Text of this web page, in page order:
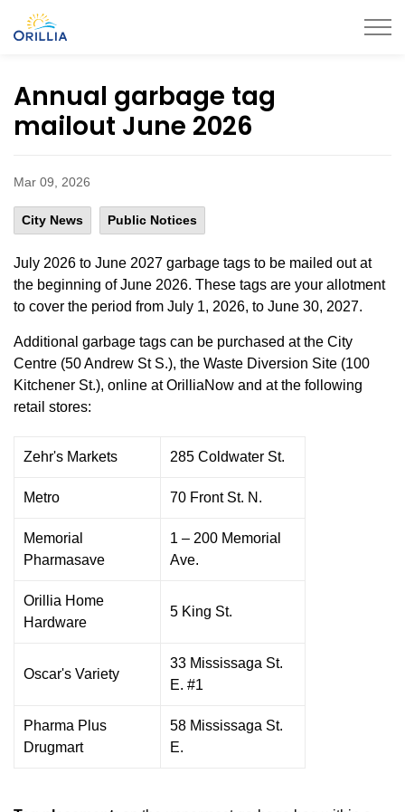
Annual garbage tag
mailout June 2026
Mar 09, 2026
City News Public Notices
July 2026 to June 2027 garbage tags to be mailed out at
the beginning of June 2026. These tags are your allotment
to cover the period from July 1, 2026, to June 30, 2027.
Additional garbage tags can be purchased at the City
Centre (50 Andrew St S.), the Waste Diversion Site (100
Kitchener St.), online at OrilliaNow and at the following
retail stores:
Zehr's Markets 285 Coldwater St.
Metro 70 Front St. N.
Memorial
Pharmasave
1 – 200 Memorial
Ave.
Orillia Home
Hardware
5 King St.
Oscar's Variety
33 Mississaga St.
E. #1
Pharma Plus
Drugmart
58 Mississaga St.
E.